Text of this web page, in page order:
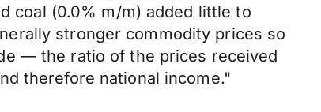
coal (0.0% m/m) added little to
stronger commodity prices so
— the ratio of the prices received
therefore national income."